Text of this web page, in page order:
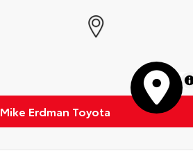
MapLibre
Mike Erdman Toyota